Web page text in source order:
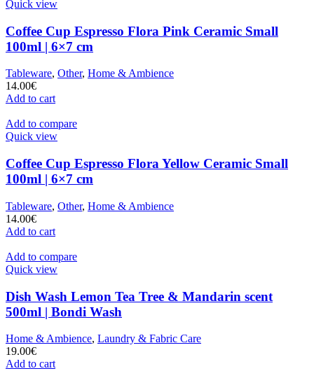
Quick view
Coffee Cup Espresso Flora Pink Ceramic Small
100ml | 6×7 cm
Tableware, Other, Home & Ambience
14.00€
Add to cart
Add to compare
Quick view
Coffee Cup Espresso Flora Yellow Ceramic Small
100ml | 6×7 cm
Tableware, Other, Home & Ambience
14.00€
Add to cart
Add to compare
Quick view
Dish Wash Lemon Tea Tree & Mandarin scent
500ml | Bondi Wash
Home & Ambience, Laundry & Fabric Care
19.00€
Add to cart